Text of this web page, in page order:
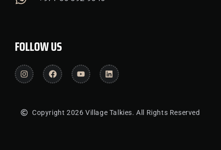
FOLLOW US
Copyright 2026 Village Talkies. All Rights Reserved